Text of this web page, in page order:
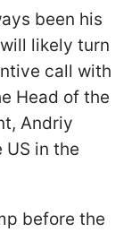
been his
likely turn
call with
Head of the
Andriy
in the
before the